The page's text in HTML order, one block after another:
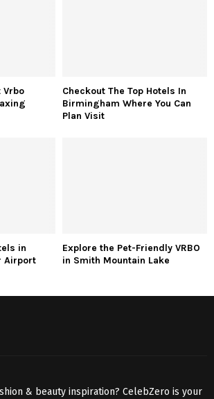
Vrbo
Checkout The Top Hotels In
Birmingham Where You Can
Plan Visit
in
Airport
Explore the Pet-Friendly VRBO
in Smith Mountain Lake
& beauty inspiration? CelebZero is your